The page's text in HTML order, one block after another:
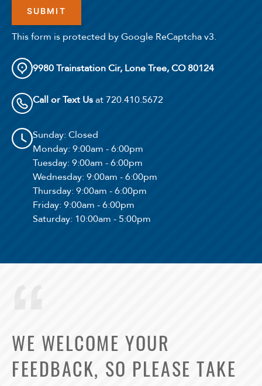
This form is protected by Google ReCaptcha v3.
9980 Trainstation Cir, Lone Tree, CO 80124
Call or Text Usat 720.410.5672
Sunday: Closed
Monday: 9:00am - 6:00pm
Tuesday: 9:00am - 6:00pm
Wednesday: 9:00am - 6:00pm
Thursday: 9:00am - 6:00pm
Friday: 9:00am - 6:00pm
Saturday: 10:00am - 5:00pm
WE WELCOME YOUR
FEEDBACK, SO PLEASE TAKE